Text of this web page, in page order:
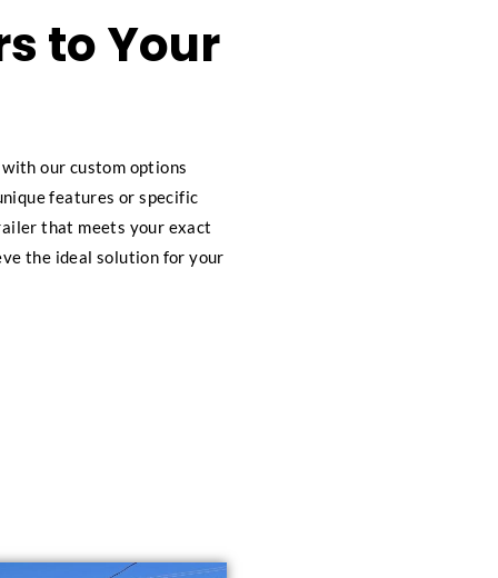
to Your
our custom options
features or specific
that meets your exact
the ideal solution for your